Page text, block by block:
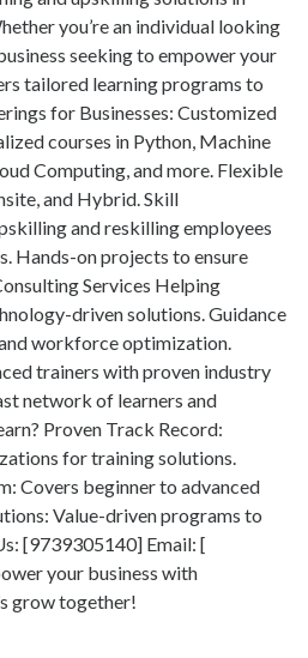
you’re an individual looking
seeking to empower your
tailored learning programs to
for Businesses: Customized
courses in Python, Machine
Computing, and more. Flexible
and Hybrid. Skill
and reskilling employees
Hands-on projects to ensure
Services Helping
driven solutions. Guidance
workforce optimization.
trainers with proven industry
network of learners and
Proven Track Record:
for training solutions.
Covers beginner to advanced
Value-driven programs to
[9739305140] Email: [
your business with
grow together!